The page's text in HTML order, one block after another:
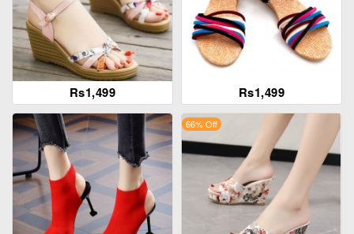
Rs1,499 Rs1,499
66% Off